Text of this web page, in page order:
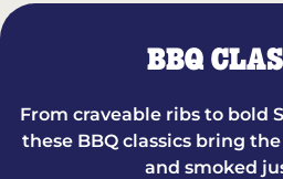
BBQ
From craveable ribs to bold
these BBQ classics bring
and smoked